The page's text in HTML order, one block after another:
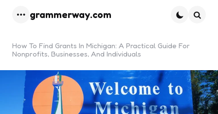
grammerway.com
How To Find Grants In Michigan: A Practical Guide For
Nonprofits, Businesses, And Individuals